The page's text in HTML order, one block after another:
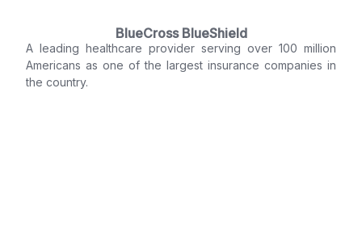
BlueCross BlueShield
A leading healthcare provider serving over 100 million
Americans as one of the largest insurance companies in
the country.